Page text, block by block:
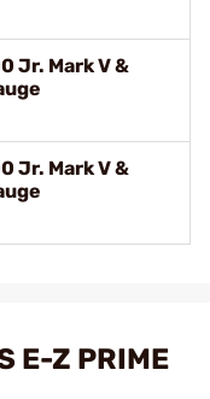
Jr. Mark V &
Jr. Mark V &
E-Z PRIME